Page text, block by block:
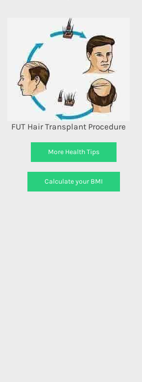
FUT Hair Transplant Procedure
More Health Tips
Calculate your BMI